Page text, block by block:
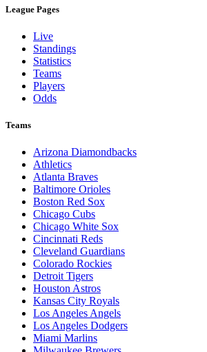
League Pages
Live
Standings
Statistics
Teams
Players
Odds
Teams
Arizona Diamondbacks
Athletics
Atlanta Braves
Baltimore Orioles
Boston Red Sox
Chicago Cubs
Chicago White Sox
Cincinnati Reds
Cleveland Guardians
Colorado Rockies
Detroit Tigers
Houston Astros
Kansas City Royals
Los Angeles Angels
Los Angeles Dodgers
Miami Marlins